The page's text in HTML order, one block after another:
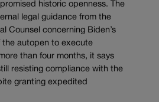
historic openness. The
legal guidance from the
Counsel concerning Biden’s
the autopen to execute
than four months, it says
resisting compliance with the
granting expedited